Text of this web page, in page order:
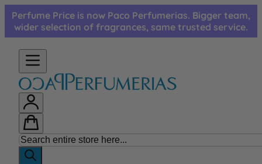
Skip to Content
Perfume Price is now Paco Perfumerias. Bigger team,
wider selection of fragrances, same trusted service.